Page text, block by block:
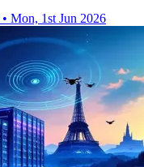
• Mon, 1st Jun 2026